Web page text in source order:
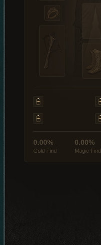
0.00%
Gold Find
0.00%
Magic Find